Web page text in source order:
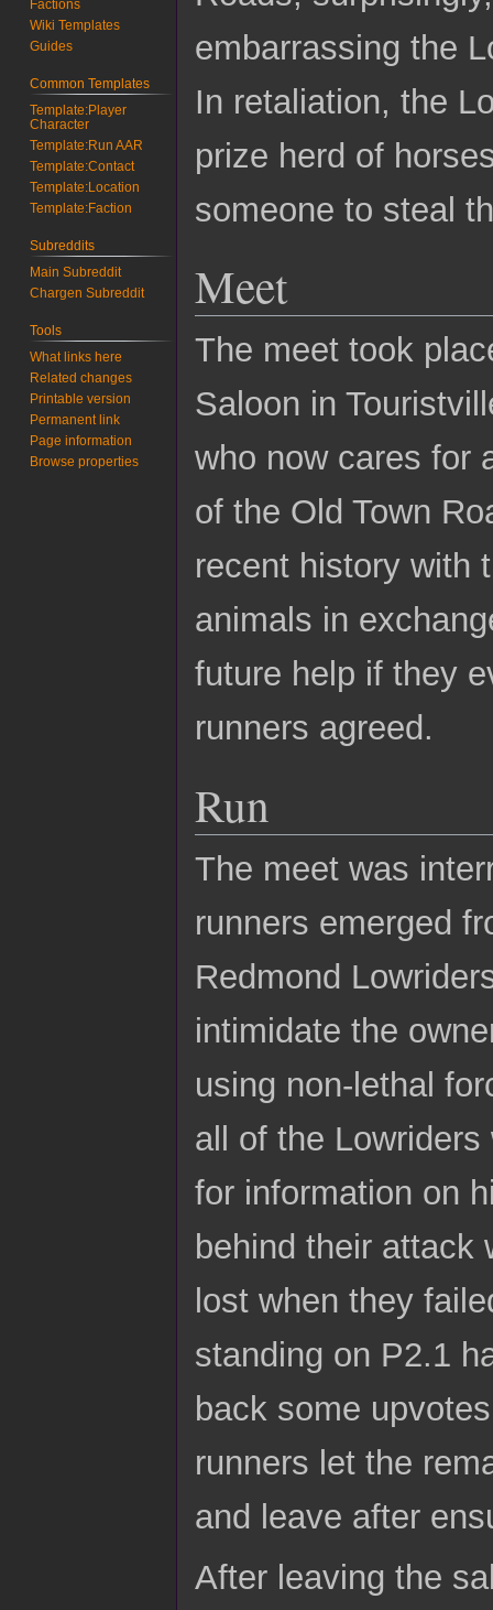
embarrassing the
In retaliation, the
prize herd of
someone to steal
Meet
The meet took
Saloon in
who now cares for
of the Old Town
recent history with
animals in
future help if they
runners agreed.
Run
The meet was
runners emerged
Redmond
intimidate the
using non-lethal
all of the
for information on
behind their attack
lost when they
standing on P2.1
back some
runners let the
and leave after
After leaving the
Factions
Wiki Templates
Guides
Common Templates
Template:Player
Character
Template:Run AAR
Template:Contact
Template:Location
Template:Faction
Subreddits
Main Subreddit
Chargen Subreddit
Tools
What links here
Related changes
Printable version
Permanent link
Page information
Browse properties